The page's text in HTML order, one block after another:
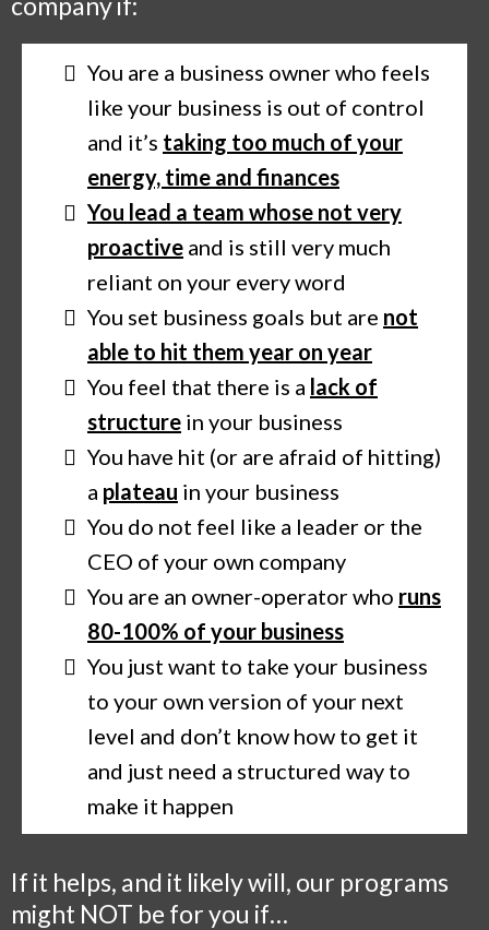
You are a business owner who feels
like your business is out of control
and it’s taking too much of your
energy, time and finances
You lead a team whose not very
proactive and is still very much
reliant on your every word
You set business goals but are not
able to hit them year on year
You feel that there is a lack of
structure in your business
You have hit (or are afraid of hitting)
a plateau in your business
You do not feel like a leader or the
CEO of your own company
You are an owner-operator who runs
80-100% of your business
You just want to take your business
to your own version of your next
level and don’t know how to get it
and just need a structured way to
make it happen
If it helps, and it likely will, our programs
might NOT be for you if…